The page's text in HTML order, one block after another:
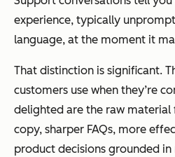
experience, typically
language, at the moment it
That distinction is significant.
customers use when they’re
delighted are the raw
copy, sharper FAQs, more
product decisions grounded